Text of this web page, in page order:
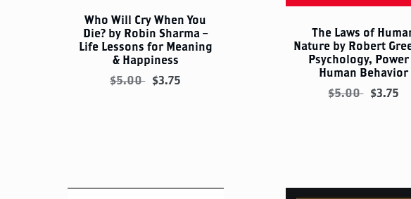
Who Will Cry When You
Die? by Robin Sharma –
Life Lessons for Meaning
& Happiness
$5.00 $3.75
The Laws of
Nature by Robert
Psychology, Power
Human Behavior
$5.00 $3.75